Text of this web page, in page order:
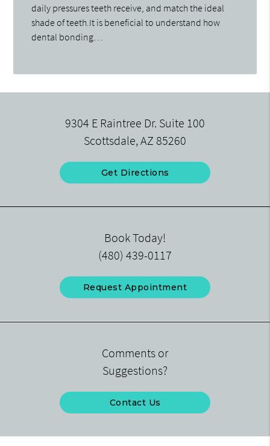
daily pressures teeth receive, and match the ideal
shade of teeth.It is beneficial to understand how
dental bonding…
9304 E Raintree Dr. Suite 100
Scottsdale, AZ 85260
Get Directions
Book Today!
(480) 439-0117
Request Appointment
Comments or
Suggestions?
Contact Us